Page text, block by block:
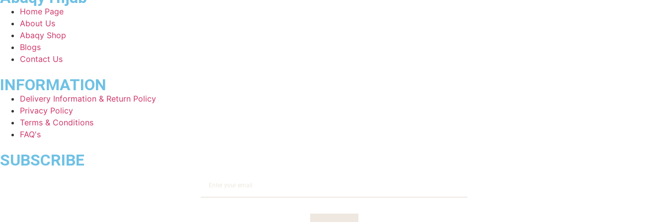
Home Page
About Us
Abaqy Shop
Blogs
Contact Us
INFORMATION
Delivery Information & Return Policy
Privacy Policy
Terms & Conditions
FAQ's
SUBSCRIBE